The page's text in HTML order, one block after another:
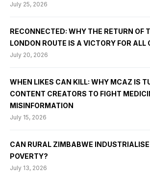
July 25, 2026
RECONNECTED: WHY THE RETURN OF
LONDON ROUTE IS A VICTORY FOR ALL
July 20, 2026
WHEN LIKES CAN KILL: WHY MCAZ IS
CONTENT CREATORS TO FIGHT
MISINFORMATION
July 15, 2026
CAN RURAL ZIMBABWE
POVERTY?
July 13, 2026